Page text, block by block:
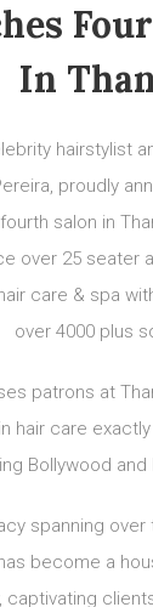
In
hairstylist
proudly
salon in
over 25 seater
care & spa
over 4000 plus
patrons at
hair care
Bollywood and
spanning
become a
captivating